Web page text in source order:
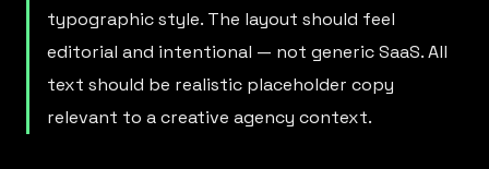
typographic style. The layout should feel
editorial and intentional — not generic SaaS. All
text should be realistic placeholder copy
relevant to a creative agency context.